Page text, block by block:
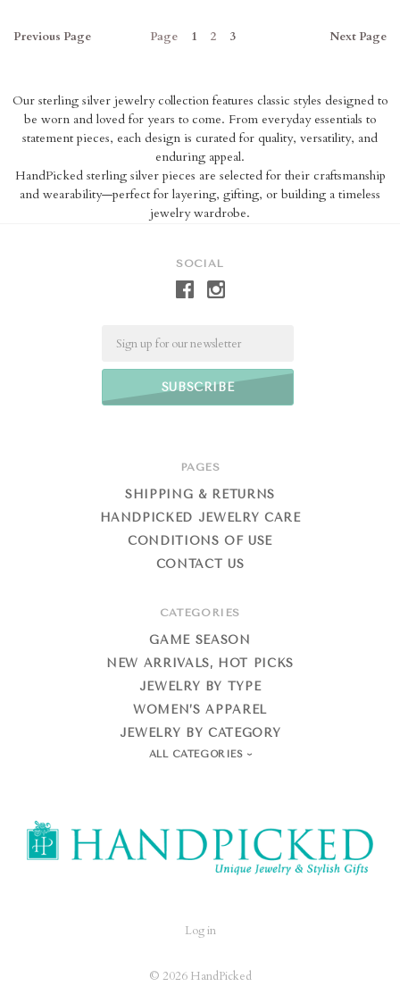
Previous Page Page 1 2 3 NextPage
Our sterling silver jewelry collection features classic styles designed to
be worn and loved for years to come. From everyday essentials to
statement pieces, each design is curated for quality, versatility, and
enduring appeal.
HandPicked sterling silver pieces are selected for their craftsmanship
and wearability—perfect for layering, gifting, or building a timeless
jewelry wardrobe.
SOCIAL
PAGES
SHIPPING & RETURNS
HANDPICKED JEWELRY CARE
CONDITIONS OF USE
CONTACT US
CATEGORIES
GAME SEASON
NEW ARRIVALS, HOT PICKS
JEWELRY BY TYPE
WOMEN’S APPAREL
JEWELRY BY CATEGORY
ALL CATEGORIES
Log in
© 2026 HandPicked